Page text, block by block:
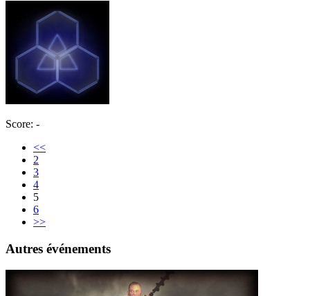
Score: -
<<
2
3
4
5
6
>>
Autres événements